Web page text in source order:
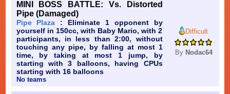
MINI BOSS BATTLE: Vs. Distorted
Pipe (Damaged)
Pipe Plaza : Eliminate 1 opponent by
yourself in 150cc, with Baby Mario, with 2
participants, in less than 2:00, without
touching any pipe, by falling at most 1
time, by taking at most 1 jump, by
starting with 3 balloons, having CPUs
starting with 16 balloons
No teams
Difficult
By Nodac64